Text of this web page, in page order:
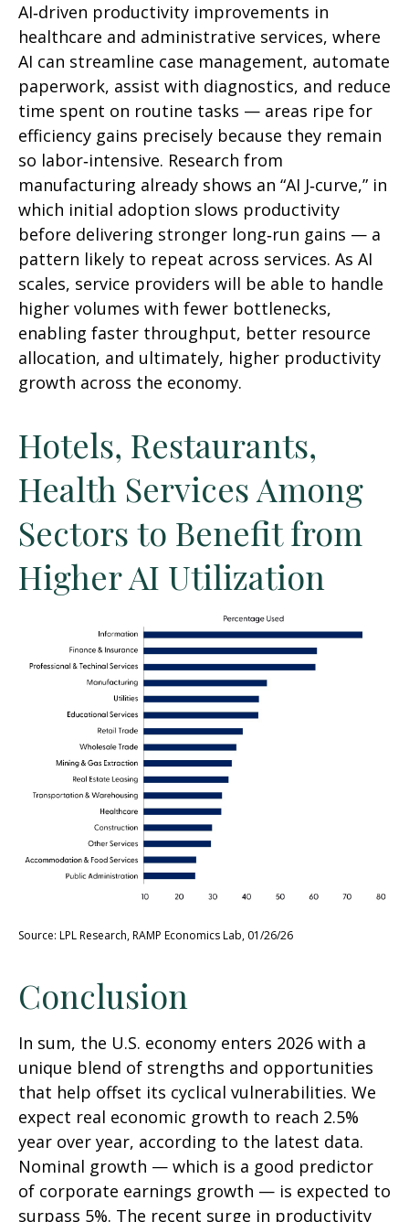
AI‑driven productivity improvements in
healthcare and administrative services, where
AI can streamline case management, automate
paperwork, assist with diagnostics, and reduce
time spent on routine tasks — areas ripe for
efficiency gains precisely because they remain
so labor‑intensive. Research from
manufacturing already shows an “AI J‑curve,” in
which initial adoption slows productivity
before delivering stronger long‑run gains — a
pattern likely to repeat across services. As AI
scales, service providers will be able to handle
higher volumes with fewer bottlenecks,
enabling faster throughput, better resource
allocation, and ultimately, higher productivity
growth across the economy.
Hotels, Restaurants,
Health Services Among
Sectors to Benefit from
Higher AI Utilization
Source: LPL Research, RAMP Economics Lab, 01/26/26
Conclusion
In sum, the U.S. economy enters 2026 with a
unique blend of strengths and opportunities
that help offset its cyclical vulnerabilities. We
expect real economic growth to reach 2.5%
year over year, according to the latest data.
Nominal growth — which is a good predictor
of corporate earnings growth — is expected to
surpass 5%. The recent surge in productivity